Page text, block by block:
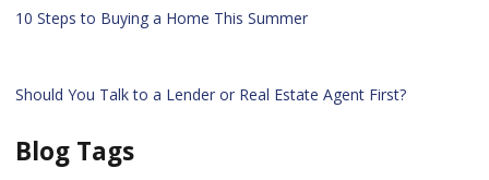
10 Steps to Buying a Home This Summer
Should You Talk to a Lender or Real Estate Agent First?
Blog Tags